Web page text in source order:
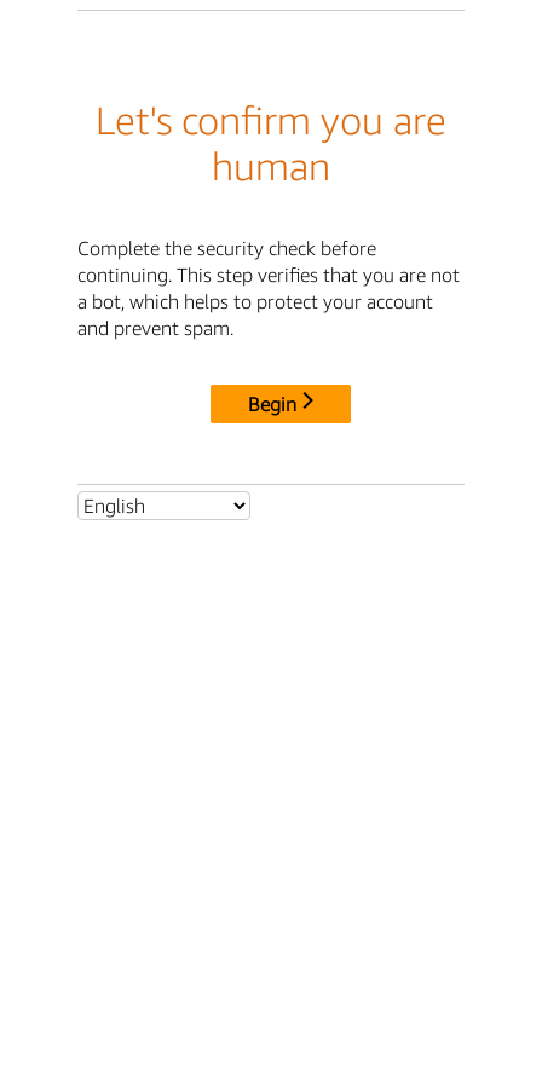
Let's confirm you are
human
Complete the security check before
continuing. This step verifies that you are not
a bot, which helps to protect your account
and prevent spam.
Begin